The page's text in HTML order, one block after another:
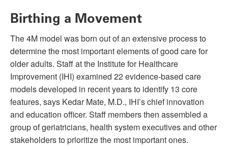
Birthing a Movement
The 4M model was born out of an extensive process to
determine the most important elements of good care for
older adults. Staff at the Institute for Healthcare
Improvement (IHI) examined 22 evidence-based care
models developed in recent years to identify 13 core
features, says Kedar Mate, M.D., IHI’s chief innovation
and education officer. Staff members then assembled a
group of geriatricians, health system executives and other
stakeholders to prioritize the most important ones.